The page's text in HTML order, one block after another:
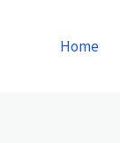
Home